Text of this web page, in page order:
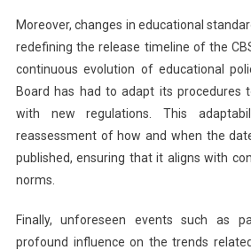
Moreover, changes in educational
redefining the release timeline of the
continuous evolution of educational
Board has had to adapt its procedures
with new regulations. This
reassessment of how and when the
published, ensuring that it aligns with
norms.
Finally, unforeseen events such as
profound influence on the trends